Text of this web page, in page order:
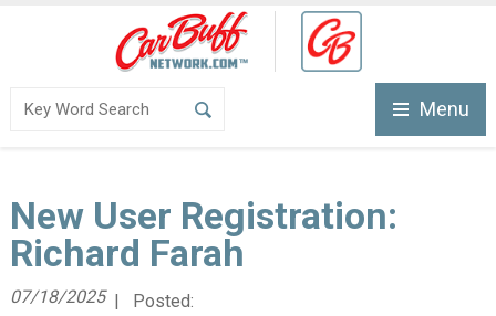
Menu
New User Registration:
Richard Farah
| Posted:
07/18/2025